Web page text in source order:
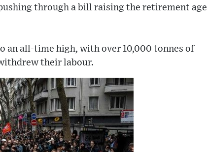
through a bill raising the retirement age
an all-time high, with over 10,000 tonnes of
their labour.